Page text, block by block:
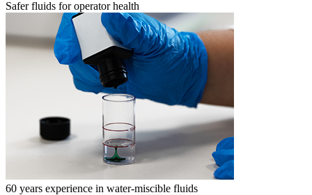
Safer fluids for operator health
60 years experience in water-miscible fluids